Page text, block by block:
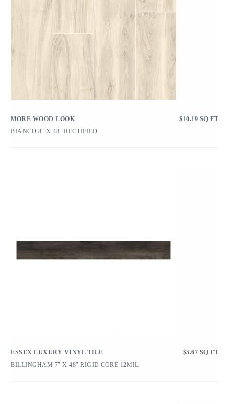
MORE WOOD-LOOK $10.19 SQ FT
BIANCO 8″ X 48″ RECTIFIED
ESSEX LUXURY VINYL TILE $5.67 SQ FT
BILLINGHAM 7″ X 48″ RIGID CORE 12MIL